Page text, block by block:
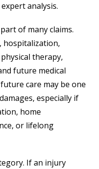
analysis.
of many claims.
hospitalization,
therapy,
future medical
care may be one
especially if
home
or lifelong
If an injury